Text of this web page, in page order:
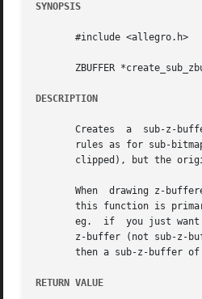
SYNOPSIS
       #include <allegro.h>
ZBUFFER
DESCRIPTION
       Creates	a  sub-z-buffer,  ie. a z-buffer sharing drawing memory with a pre-existing z-buffer, but possibly with a different size. The same
rules as for sub-
clipped), but the
When  drawing z-
this function is
       eg.  if	you just want to draw to a sub-bitmap of screen (and not to other parts of screen), then you would usually want to create a normal
z-buffer (not sub-z-
then a sub-z-buffer of
RETURN VALUE